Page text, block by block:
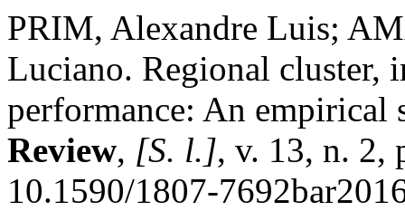
PRIM, Alexandre Luis;
Luciano. Regional cluster,
performance: An empirical
Review, [S. l.], v. 13, n. 2,
10.1590/1807-